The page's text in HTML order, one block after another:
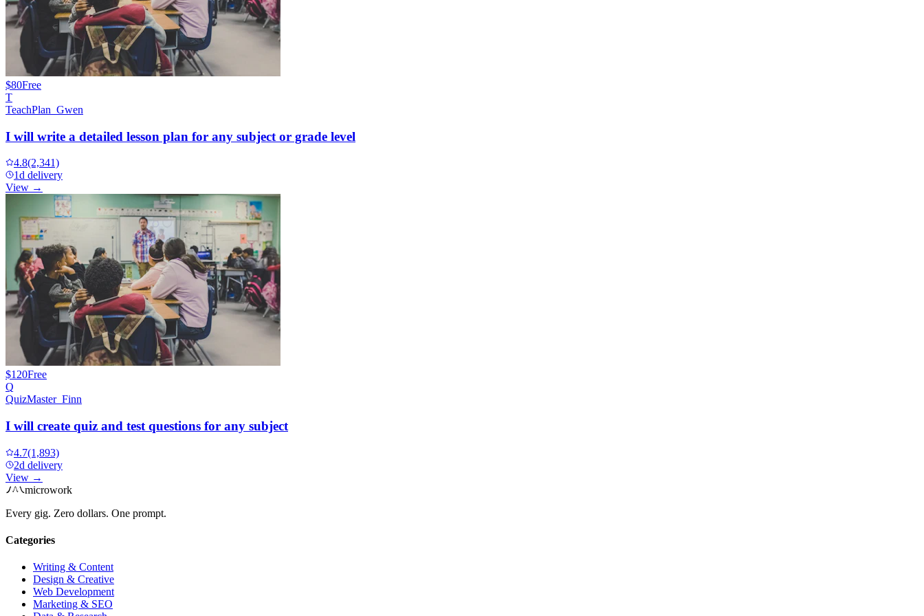
$80Free
T
TeachPlan_Gwen
I will write a detailed lesson plan for any subject or grade level
4.8(2,341)
1d delivery
View →
$120Free
Q
QuizMaster_Finn
I will create quiz and test questions for any subject
4.7(1,893)
2d delivery
View →
microwork
Every gig. Zero dollars. One prompt.
Categories
Writing & Content
Design & Creative
Web Development
Marketing & SEO